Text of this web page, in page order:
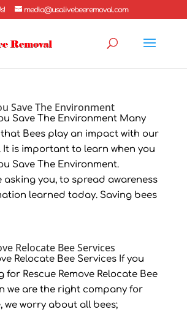
media@usalivebeeremoval.com
Save The Environment
Save The Environment Many
Bees play an impact with our
It is important to learn when you
Save The Environment.
asking you, to spread awareness
learned today. Saving bees
Relocate Bee Services
Relocate Bee Services If you
for Rescue Remove Relocate Bee
we are the right company for
we worry about all bees;